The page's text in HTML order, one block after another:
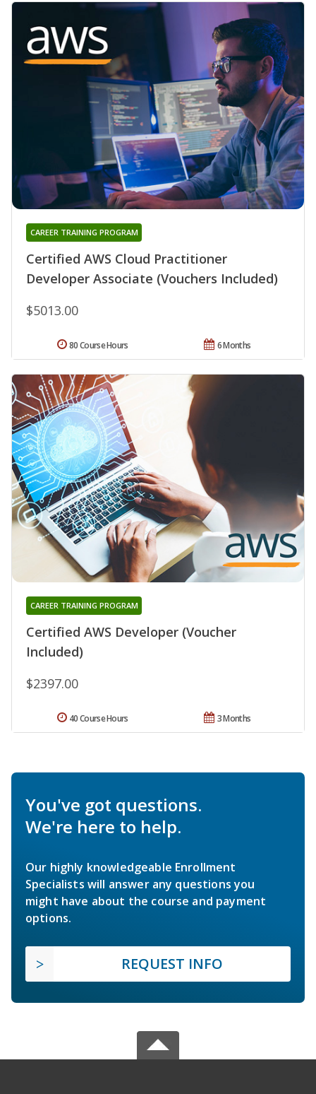
Certified AWS Cloud Practitioner
Developer Associate (Vouchers Included)
CAREER TRAINING PROGRAM
$5013.00
6 Months
80 Course Hours
Certified AWS Developer (Voucher
Included)
CAREER TRAINING PROGRAM
$2397.00
3 Months
40 Course Hours
You've got questions.
We're here to help.
Our highly knowledgeable Enrollment
Specialists will answer any questions you
might have about the course and payment
options.
REQUEST INFO